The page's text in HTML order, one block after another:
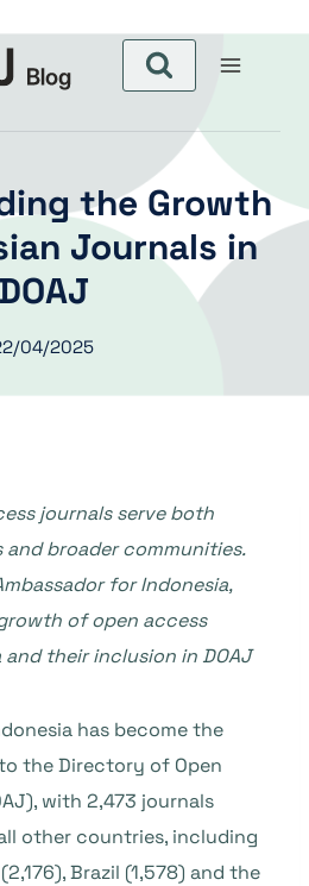
the Growth
Journals in
DOAJ
04/2025
journals serve both
broader communities.
for Indonesia,
of open access
their inclusion in DOAJ
has become the
the Directory of Open
with 2,473 journals
other countries, including
Brazil (1,578) and the